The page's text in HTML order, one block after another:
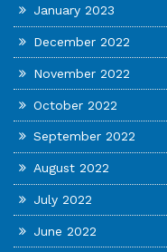
January 2023
December 2022
November 2022
October 2022
September 2022
August 2022
July 2022
June 2022